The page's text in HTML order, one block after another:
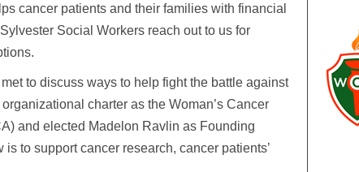
cancer patients and their families with financial
Social Workers reach out to us for
to discuss ways to help fight the battle against
charter as the Woman’s Cancer
and elected Madelon Ravlin as Founding
to support cancer research, cancer patients’